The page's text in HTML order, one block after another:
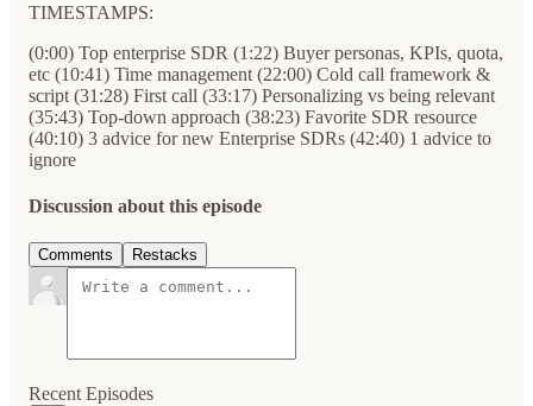
TIMESTAMPS:
(0:00) Top enterprise SDR (1:22) Buyer personas, KPIs, quota,
etc (10:41) Time management (22:00) Cold call framework &
script (31:28) First call (33:17) Personalizing vs being relevant
(35:43) Top-down approach (38:23) Favorite SDR resource
(40:10) 3 advice for new Enterprise SDRs (42:40) 1 advice to
ignore
Discussion about this episode
Comments Restacks
Recent Episodes